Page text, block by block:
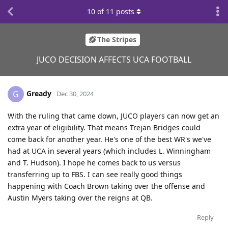
The Stripes
JUCO DECISION AFFECTS UCA FOOTBALL
10 of 11 posts
G Gready Dec 30, 2024
With the ruling that came down, JUCO players can now get an
extra year of eligibility. That means Trejan Bridges could
come back for another year. He's one of the best WR's we've
had at UCA in several years (which includes L. Winningham
and T. Hudson). I hope he comes back to us versus
transferring up to FBS. I can see really good things
happening with Coach Brown taking over the offense and
Austin Myers taking over the reigns at QB.
Reply